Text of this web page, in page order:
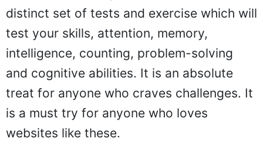
distinct set of tests and exercise which will
test your skills, attention, memory,
intelligence, counting, problem-solving
and cognitive abilities. It is an absolute
treat for anyone who craves challenges. It
is a must try for anyone who loves
websites like these.